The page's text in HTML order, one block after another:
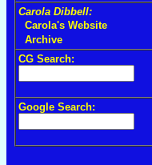
Carola Dibbell:
Carola's Website
Archive
CG Search:
Google Search: